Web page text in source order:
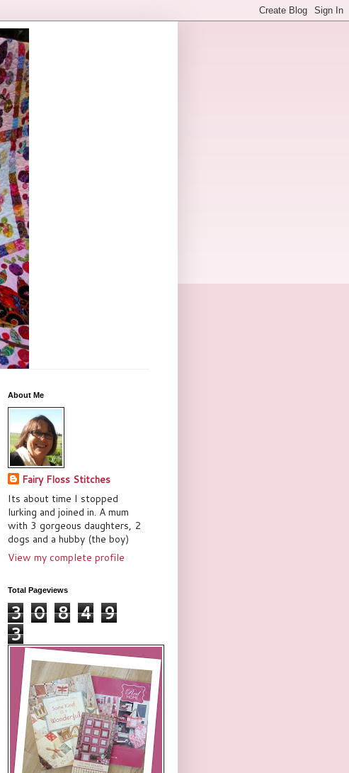
About Me
Fairy Floss Stitches
Its about time I stopped
lurking and joined in. A mum
with 3 gorgeous daughters, 2
dogs and a hubby (the boy)
View my complete profile
Total Pageviews
3 0 8 4 9
3